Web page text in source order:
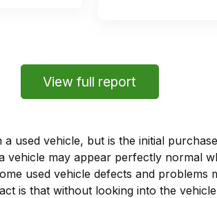
View full report
used vehicle, but is the initial
vehicle may appear perfectly normal
used vehicle defects and
is that without looking into the